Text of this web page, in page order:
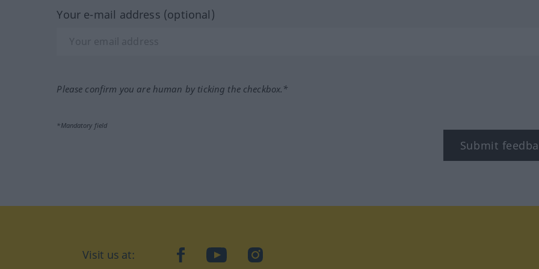
Your e-mail address (optional)
Please confirm you are human by ticking the checkbox.*
*Mandatory field
Submit
Visit us at: facebookYouTubeInstagram